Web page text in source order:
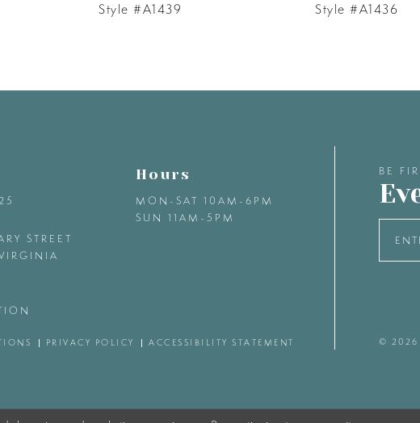
Style #A1439
Style #A1436
STREET
Hours
MON-SAT 10AM-6PM
SUN 11AM-5PM
BE
PRIVACY POLICY ACCESSIBILITY STATEMENT © 2026